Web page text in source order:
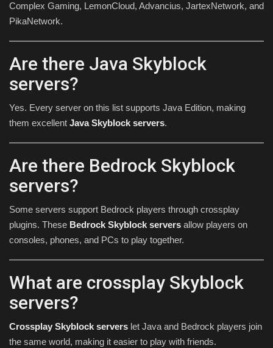
Complex Gaming, LemonCloud, Advancius, JartexNetwork, and
PikaNetwork.
Are there Java Skyblock
servers?
Yes. Every server on this list supports Java Edition, making
them excellent Java Skyblock servers.
Are there Bedrock Skyblock
servers?
Some servers support Bedrock players through crossplay
plugins. These Bedrock Skyblock servers allow players on
consoles, phones, and PCs to play together.
What are crossplay Skyblock
servers?
Crossplay Skyblock servers let Java and Bedrock players join
the same world, making it easier to play with friends.